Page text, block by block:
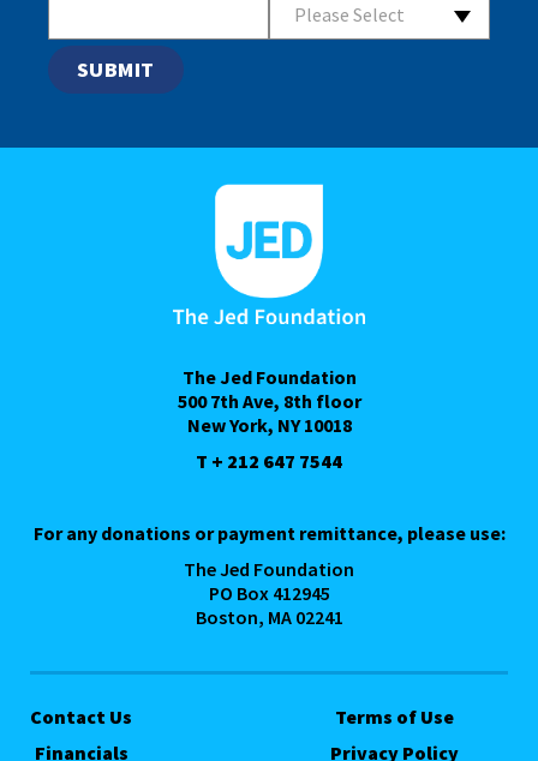
Please Select
The Jed Foundation
500 7th Ave, 8th floor
New York, NY 10018
T + 212 647 7544
For any donations or payment remittance, please use:
The Jed Foundation
PO Box 412945
Boston, MA 02241
Contact Us
Financials
Terms of Use
Privacy Policy